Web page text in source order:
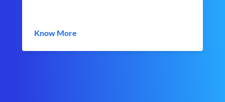
Know More